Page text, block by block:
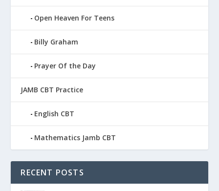
Open Heaven For Teens
Billy Graham
Prayer Of the Day
JAMB CBT Practice
English CBT
Mathematics Jamb CBT
RECENT POSTS